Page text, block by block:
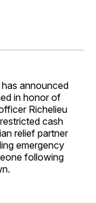
announced
in honor of
Richelieu
cash
relief partner
emergency
following